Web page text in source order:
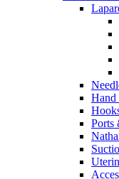
Hand
Ports